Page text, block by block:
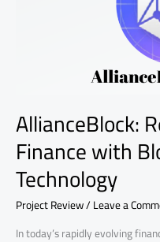
AllianceBlock:
Finance with
Technology
Project Review/Leave a
In today’s rapidly evolving